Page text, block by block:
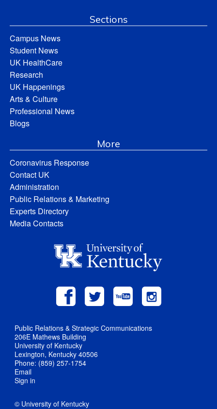
Sections
Campus News
Student News
UK HealthCare
Research
UK Happenings
Arts & Culture
Professional News
Blogs
More
Coronavirus Response
Contact UK
Administration
Public Relations & Marketing
Experts Directory
Media Contacts
Public Relations & Strategic Communications
206E Mathews Building
University of Kentucky
Lexington, Kentucky 40506
Phone: (859) 257-1754
Email
Sign in
© University of Kentucky